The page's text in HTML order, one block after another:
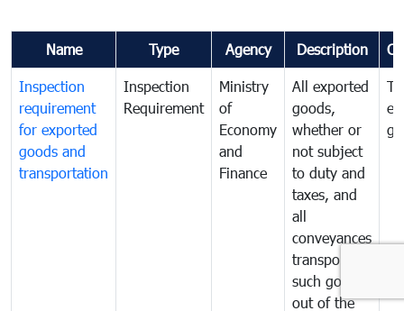
Name Type Agency Description
Inspection
requirement
for exported
goods and
transportation
Inspection
Requirement
Ministry
of
Economy
and
Finance
All exported
goods,
whether or
not subject
to duty and
taxes, and
all
conveyances
transporting
such goods
out of the